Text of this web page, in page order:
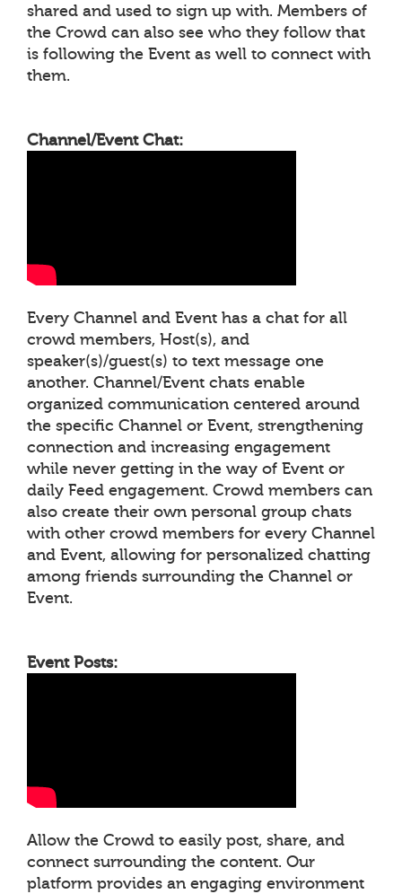
shared and used to sign up with. Members of
the Crowd can also see who they follow that
is following the Event as well to connect with
them.
Channel/Event Chat:
Every Channel and Event has a chat for all
crowd members, Host(s), and
speaker(s)/guest(s) to text message one
another. Channel/Event chats enable
organized communication centered around
the specific Channel or Event, strengthening
connection and increasing engagement
while never getting in the way of Event or
daily Feed engagement. Crowd members can
also create their own personal group chats
with other crowd members for every Channel
and Event, allowing for personalized chatting
among friends surrounding the Channel or
Event.
Event Posts:
Allow the Crowd to easily post, share, and
connect surrounding the content. Our
platform provides an engaging environment